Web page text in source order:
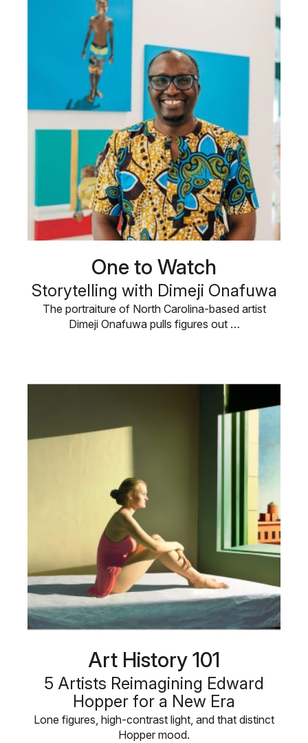
One to Watch
Storytelling with Dimeji Onafuwa
The portraiture of North Carolina-based artist
Dimeji Onafuwa pulls figures out …
Art History 101
5 Artists Reimagining Edward
Hopper for a New Era
Lone figures, high-contrast light, and that distinct
Hopper mood.